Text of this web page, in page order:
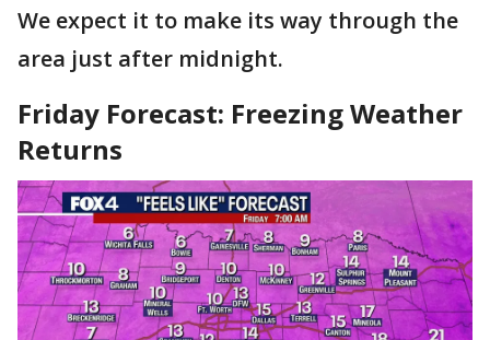
We expect it to make its way through the
area just after midnight.
Friday Forecast: Freezing Weather
Returns